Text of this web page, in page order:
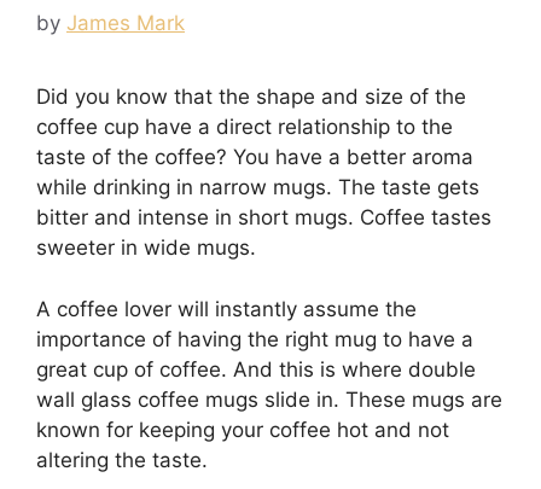
by James Mark
Did you know that the shape and size of the
coffee cup have a direct relationship to the
taste of the coffee? You have a better aroma
while drinking in narrow mugs. The taste gets
bitter and intense in short mugs. Coffee tastes
sweeter in wide mugs.
A coffee lover will instantly assume the
importance of having the right mug to have a
great cup of coffee. And this is where double
wall glass coffee mugs slide in. These mugs are
known for keeping your coffee hot and not
altering the taste.